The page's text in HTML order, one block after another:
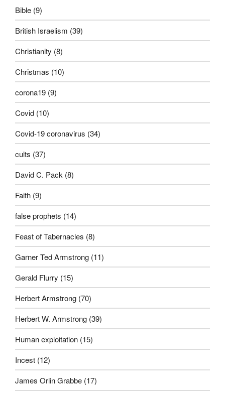
Bible (9)
British Israelism (39)
Christianity (8)
Christmas (10)
corona19 (9)
Covid (10)
Covid-19 coronavirus (34)
cults (37)
David C. Pack (8)
Faith (9)
false prophets (14)
Feast of Tabernacles (8)
Garner Ted Armstrong (11)
Gerald Flurry (15)
Herbert Armstrong (70)
Herbert W. Armstrong (39)
Human exploitation (15)
Incest (12)
James Orlin Grabbe (17)